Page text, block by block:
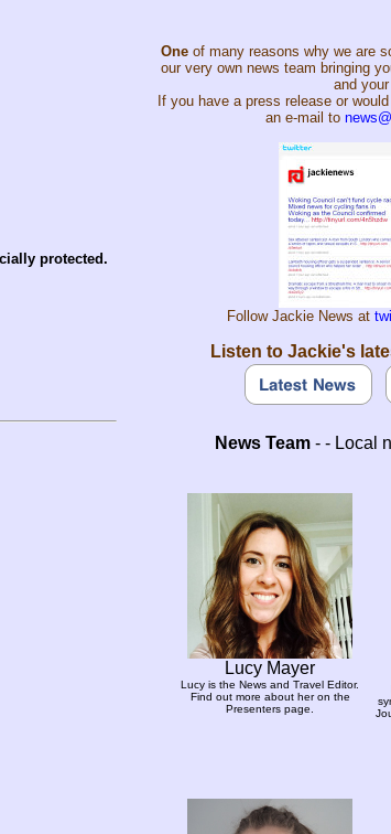
protected.
Oneof many reasons why we are
our very own news team bringing
and
If you have a press release or
an e-mail to
Follow Jackie News at
Listen to Jackie's
News Team- - Local
Lucy Mayer
Lucy is the News and Travel Editor.
Find out more about her on the
Presenters page.